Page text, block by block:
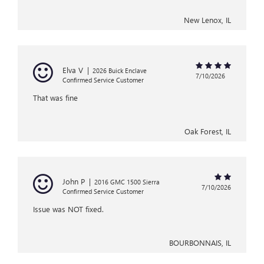
New Lenox, IL
Elva V | 2026 Buick Enclave
Confirmed Service Customer
7/10/2026
That was fine
Oak Forest, IL
John P | 2016 GMC 1500 Sierra
Confirmed Service Customer
7/10/2026
Issue was NOT fixed.
BOURBONNAIS, IL